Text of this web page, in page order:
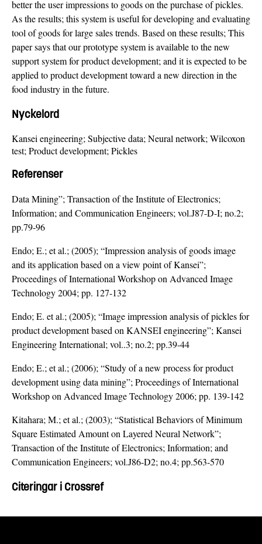
better the user impressions to goods on the purchase of pickles.
As the results; this system is useful for developing and evaluating
tool of goods for large sales trends. Based on these results; This
paper says that our prototype system is available to the new
support system for product development; and it is expected to be
applied to product development toward a new direction in the
food industry in the future.
Nyckelord
Kansei engineering; Subjective data; Neural network; Wilcoxon
test; Product development; Pickles
Referenser
Data Mining”; Transaction of the Institute of Electronics;
Information; and Communication Engineers; vol.J87-D-I; no.2;
pp.79-96
Endo; E.; et al.; (2005); “Impression analysis of goods image
and its application based on a view point of Kansei”;
Proceedings of International Workshop on Advanced Image
Technology 2004; pp. 127-132
Endo; E. et al.; (2005); “Image impression analysis of pickles for
product development based on KANSEI engineering”; Kansei
Engineering International; vol..3; no.2; pp.39-44
Endo; E.; et al.; (2006); “Study of a new process for product
development using data mining”; Proceedings of International
Workshop on Advanced Image Technology 2006; pp. 139-142
Kitahara; M.; et al.; (2003); “Statistical Behaviors of Minimum
Square Estimated Amount on Layered Neural Network”;
Transaction of the Institute of Electronics; Information; and
Communication Engineers; vol.J86-D2; no.4; pp.563-570
Citeringar i Crossref